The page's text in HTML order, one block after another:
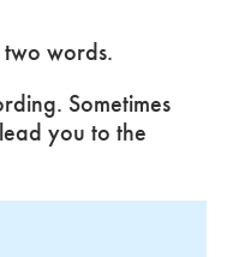
two words.
Sometimes
you to the